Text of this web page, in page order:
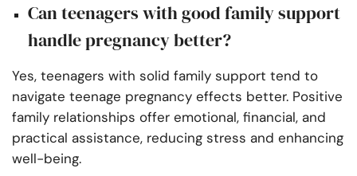
Can teenagers with good family support
handle pregnancy better?
Yes, teenagers with solid family support tend to
navigate teenage pregnancy effects better. Positive
family relationships offer emotional, financial, and
practical assistance, reducing stress and enhancing
well-being.